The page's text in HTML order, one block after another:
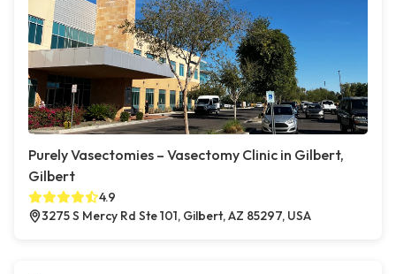
Purely Vasectomies – Vasectomy Clinic in Gilbert,
Gilbert
4.9
3275 S Mercy Rd Ste 101, Gilbert, AZ 85297, USA